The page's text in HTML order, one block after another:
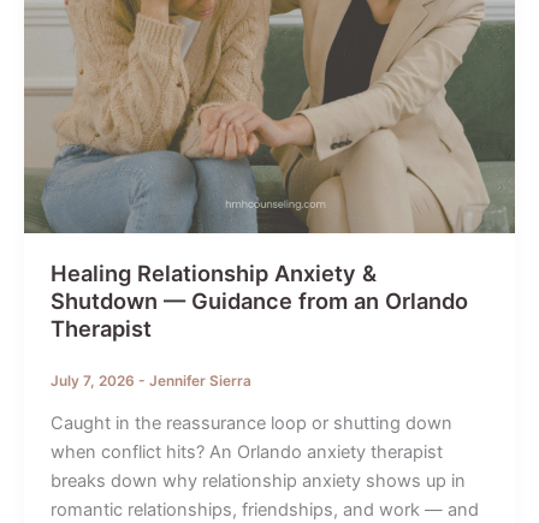
Healing Relationship Anxiety &
Shutdown — Guidance from an Orlando
Therapist
July 7, 2026 - Jennifer Sierra
Caught in the reassurance loop or shutting down
when conflict hits? An Orlando anxiety therapist
breaks down why relationship anxiety shows up in
romantic relationships, friendships, and work — and